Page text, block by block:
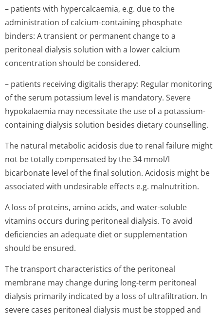
– patients with hypercalcaemia, e.g. due to the
administration of calcium-containing phosphate
binders: A transient or permanent change to a
peritoneal dialysis solution with a lower calcium
concentration should be considered.
– patients receiving digitalis therapy: Regular monitoring
of the serum potassium level is mandatory. Severe
hypokalaemia may necessitate the use of a potassium-
containing dialysis solution besides dietary counselling.
The natural metabolic acidosis due to renal failure might
not be totally compensated by the 34 mmol/l
bicarbonate level of the final solution. Acidosis might be
associated with undesirable effects e.g. malnutrition.
A loss of proteins, amino acids, and water-soluble
vitamins occurs during peritoneal dialysis. To avoid
deficiencies an adequate diet or supplementation
should be ensured.
The transport characteristics of the peritoneal
membrane may change during long-term peritoneal
dialysis primarily indicated by a loss of ultrafiltration. In
severe cases peritoneal dialysis must be stopped and